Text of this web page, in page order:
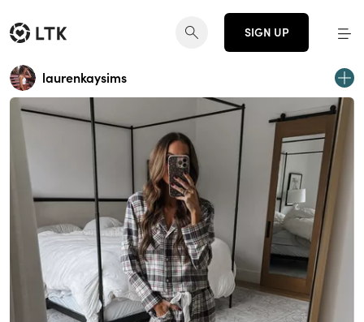
SIGN UP
laurenkaysims